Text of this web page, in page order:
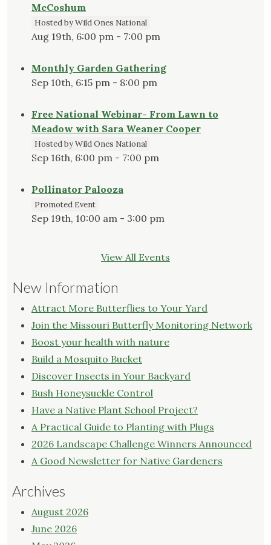
McCoshum
Hosted by Wild Ones National
Aug 19th, 6:00 pm - 7:00 pm
Monthly Garden Gathering
Sep 10th, 6:15 pm - 8:00 pm
Free National Webinar- From Lawn to
Meadow with Sara Weaner Cooper
Hosted by Wild Ones National
Sep 16th, 6:00 pm - 7:00 pm
Pollinator Palooza
Promoted Event
Sep 19th, 10:00 am - 3:00 pm
View All Events
New Information
Attract More Butterflies to Your Yard
Join the Missouri Butterfly Monitoring Network
Boost your health with nature
Build a Mosquito Bucket
Discover Insects in Your Backyard
Bush Honeysuckle Control
Have a Native Plant School Project?
A Practical Guide to Planting with Plugs
2026 Landscape Challenge Winners Announced
A Good Newsletter for Native Gardeners
Archives
August 2026
June 2026